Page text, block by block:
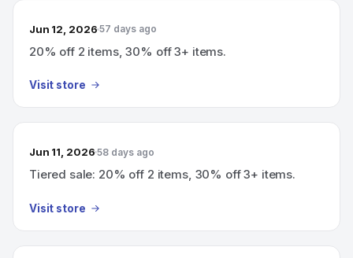
Jun 12, 2026 57 days ago
20% off 2 items, 30% off 3+ items.
Visit store
Jun 11, 2026 58 days ago
Tiered sale: 20% off 2 items, 30% off 3+ items.
Visit store